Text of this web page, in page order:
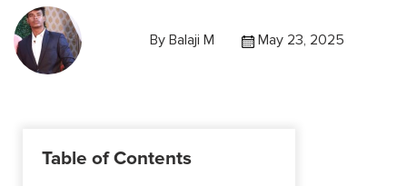
By Balaji M May 23, 2025
Table of Contents